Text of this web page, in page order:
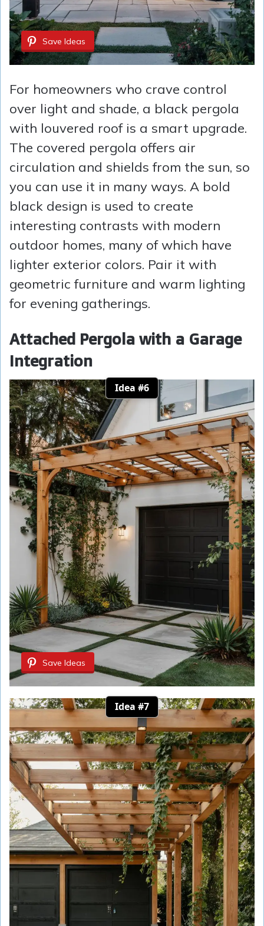
Save Ideas
For homeowners who crave control
over light and shade, a black pergola
with louvered roof is a smart upgrade.
The covered pergola offers air
circulation and shields from the sun, so
you can use it in many ways. A bold
black design is used to create
interesting contrasts with modern
outdoor homes, many of which have
lighter exterior colors. Pair it with
geometric furniture and warm lighting
for evening gatherings.
Attached Pergola with a Garage
Integration
Idea #6
Save Ideas
Idea #7